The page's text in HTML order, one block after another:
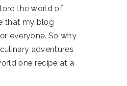
the world of
that my blog
everyone. So why
adventures
one recipe at a